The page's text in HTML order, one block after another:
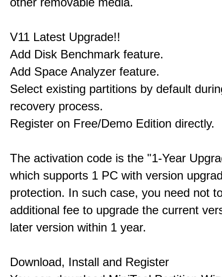
V11 Latest Upgrade!!
Add Disk Benchmark feature.
Add Space Analyzer feature.
Select existing partitions by default
recovery process.
Register on Free/Demo Edition directly.
The activation code is the "1-Year
which supports 1 PC with version
protection. In such case, you need not
additional fee to upgrade the current
later version within 1 year.
Download, Install and Register